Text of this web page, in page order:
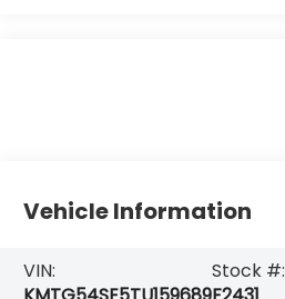
Vehicle Information
VIN:
Stock #: